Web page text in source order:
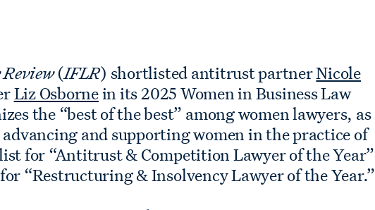
(IFLR) shortlisted antitrust partnerNicole
Liz Osbornein its 2025 Women in Business Law
the “best of the best” among women lawyers, as
and supporting women in the practice of
for “Antitrust & Competition Lawyer of the Year”
“Restructuring & Insolvency Lawyer of the Year.”